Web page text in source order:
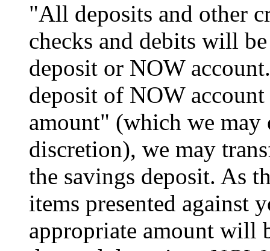
"All deposits and other
checks and debits will
deposit or NOW
deposit of NOW account
amount" (which we may
discretion), we may
the savings deposit. As
items presented against
appropriate amount will